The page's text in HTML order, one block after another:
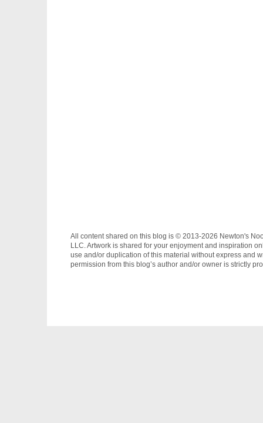
All content shared on this blog is © 2013-2026 Newton's
LLC. Artwork is shared for your enjoyment and inspiration
use and/or duplication of this material without express and
permission from this blog’s author and/or owner is strictly